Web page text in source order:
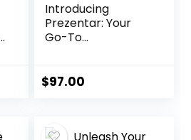
Introducing
Prezentar: Your
Go-To
$97.00